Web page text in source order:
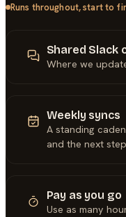
Runs throughout, start to
Shared Slack
Where we
Weekly syncs
A standing
and the next
Pay as you go
Use as many